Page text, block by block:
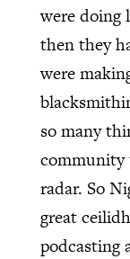
were doing
then they
were
so many
community
radar. So
great
podcasting